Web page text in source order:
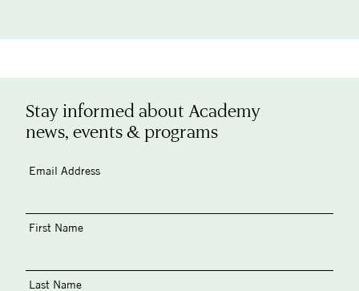
Stay informed about Academy
news, events & programs
Email Address
First Name
Last Name